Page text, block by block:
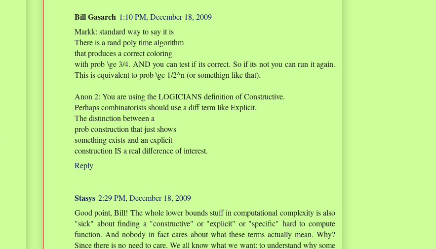
Bill Gasarch 1:10 PM, December 18, 2009
Markk: standard way to say it is
There is a rand poly time algorithm
that produces a correct coloring
with prob \ge 3/4. AND you can test if its correct. So if its not you can run it again.
This is equivalent to prob \ge 1/2^n (or somethign like that).
Anon 2: You are using the LOGICIANS definition of Constructive.
Perhaps combinatorists should use a diff term like Explicit.
The distinction between a
prob construction that just shows
something exists and an explicit
construction IS a real difference of interest.
Reply
Stasys 2:29 PM, December 18, 2009
Good point, Bill! The whole lower bounds stuff in computational complexity is also
"sick" about finding a "constructive" or "explicit" or "specific" hard to compute
function. And nobody in fact cares about what these terms actually mean. Why?
Since there is no need to care. We all know what we want: to understand why some